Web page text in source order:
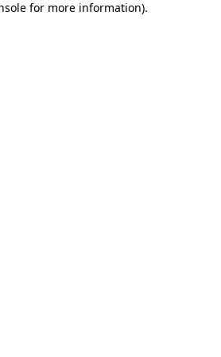
for more information).